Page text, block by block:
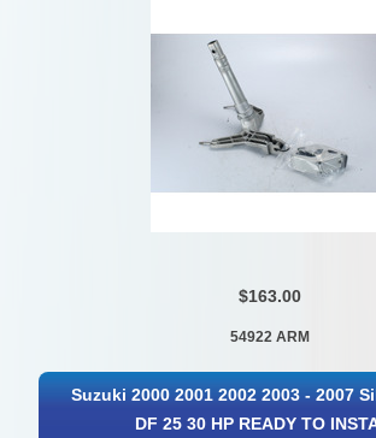
$163.00
54922 ARM
Suzuki 2000 2001 2002 2003 - 2007
DF 25 30 HP READY TO